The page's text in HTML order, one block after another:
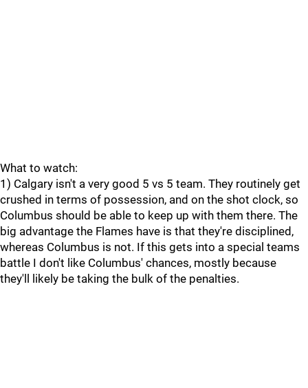
What to watch:
1) Calgary isn't a very good 5 vs 5 team. They routinely get
crushed in terms of possession, and on the shot clock, so
Columbus should be able to keep up with them there. The
big advantage the Flames have is that they're disciplined,
whereas Columbus is not. If this gets into a special teams
battle I don't like Columbus' chances, mostly because
they'll likely be taking the bulk of the penalties.